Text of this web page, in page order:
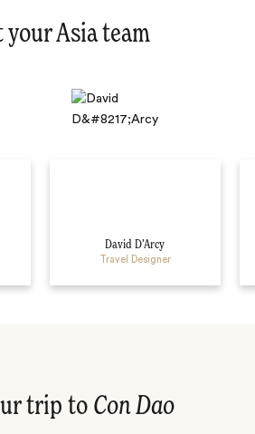
your Asia team
David D’Arcy
Travel Designer
trip to Con Dao